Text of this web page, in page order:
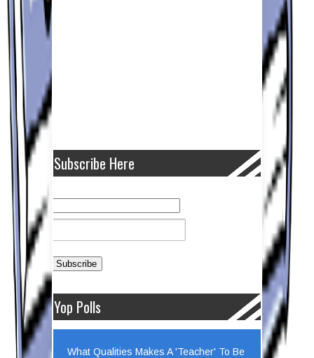
Subscribe Here
Yop Polls
What Qualities Makes A 'Teacher' To Be